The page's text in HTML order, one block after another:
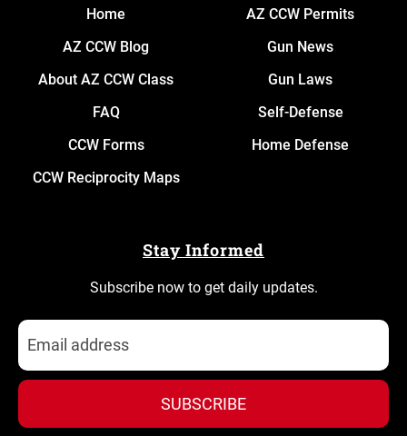
Home
AZ CCW Blog
About AZ CCW Class
FAQ
CCW Forms
CCW Reciprocity Maps
AZ CCW Permits
Gun News
Gun Laws
Self-Defense
Home Defense
Stay Informed
Subscribe now to get daily updates.
SUBSCRIBE